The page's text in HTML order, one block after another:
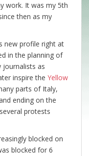
work. It was my 5th
then as my
new profile right at
in the planning of
journalists as
inspire the Yellow
parts of Italy,
ending on the
protests
blocked on
blocked for 6